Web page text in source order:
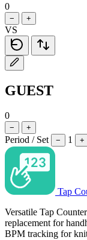
0
− +
VS
GUEST
0
− +
Period / Set − 1 +
Tap
Versatile Tap
replacement for
BPM tracking for